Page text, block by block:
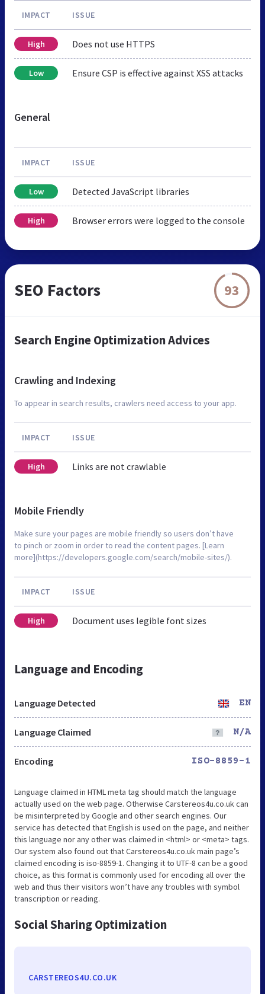
IMPACT ISSUE
High Does not use HTTPS
Low Ensure CSP is effective against XSS attacks
General
IMPACT ISSUE
Low Detected JavaScript libraries
High Browser errors were logged to the console
SEO Factors 93
Search Engine Optimization Advices
Crawling and Indexing
To appear in search results, crawlers need access to your app.
IMPACT ISSUE
High Links are not crawlable
Mobile Friendly
Make sure your pages are mobile friendly so users don’t have
to pinch or zoom in order to read the content pages. [Learn
more](https://developers.google.com/search/mobile-sites/).
IMPACT ISSUE
High Document uses legible font sizes
Language and Encoding
Language Detected EN
Language Claimed N/A
Encoding ISO-8859-1
Language claimed in HTML meta tag should match the language
actually used on the web page. Otherwise Carstereos4u.co.uk can
be misinterpreted by Google and other search engines. Our
service has detected that English is used on the page, and neither
this language nor any other was claimed in <html> or <meta> tags.
Our system also found out that Carstereos4u.co.uk main page’s
claimed encoding is iso-8859-1. Changing it to UTF-8 can be a good
choice, as this format is commonly used for encoding all over the
web and thus their visitors won’t have any troubles with symbol
transcription or reading.
Social Sharing Optimization
CARSTEREOS4U.CO.UK